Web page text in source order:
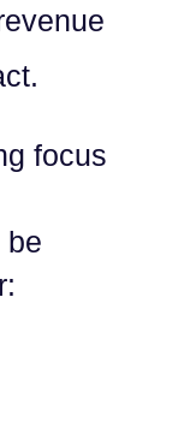
focus
be